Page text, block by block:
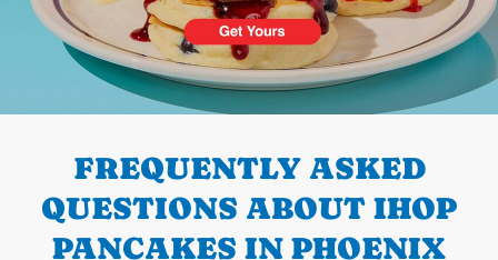
PREVIOUS
FREQUENTLY ASKED
QUESTIONS ABOUT IHOP
PANCAKES IN PHOENIX